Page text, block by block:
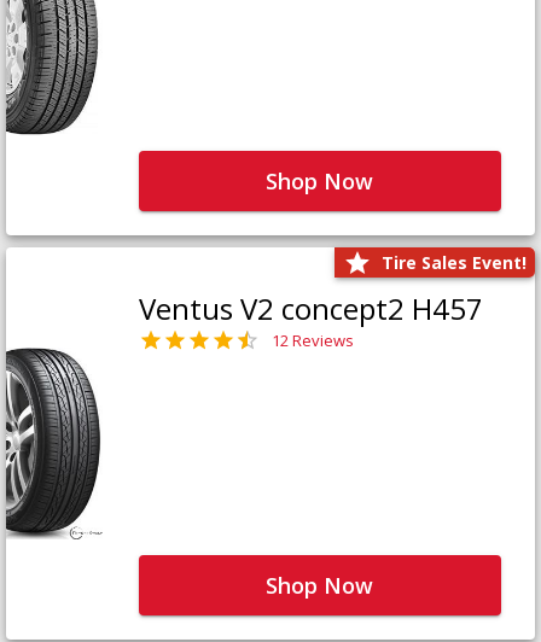
Shop Now
Tire Sales Event!
Ventus V2 concept2 H457
12 Reviews
Shop Now